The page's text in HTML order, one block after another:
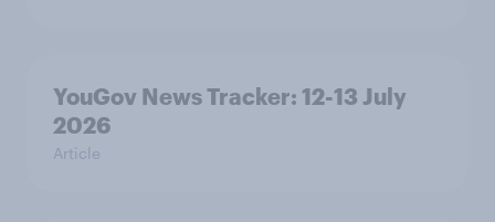
YouGov News Tracker: 12-13 July
2026
Article